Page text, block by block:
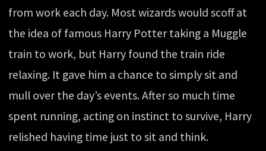
from work each day. Most wizards would scoff at
the idea of famous Harry Potter taking a Muggle
train to work, but Harry found the train ride
relaxing. It gave him a chance to simply sit and
mull over the day’s events. After so much time
spent running, acting on instinct to survive, Harry
relished having time just to sit and think.